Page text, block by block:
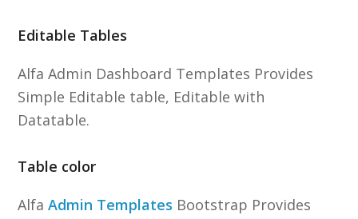
Editable Tables
Alfa Admin Dashboard Templates Provides
Simple Editable table, Editable with
Datatable.
Table color
AlfaAdmin Templates Bootstrap Provides